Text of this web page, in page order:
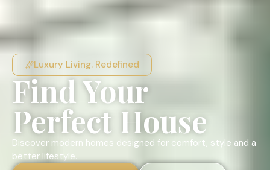
Luxury Living. Redefined
Find Your
Perfect House
Discover modern homes designed for comfort, style and a
better lifestyle.